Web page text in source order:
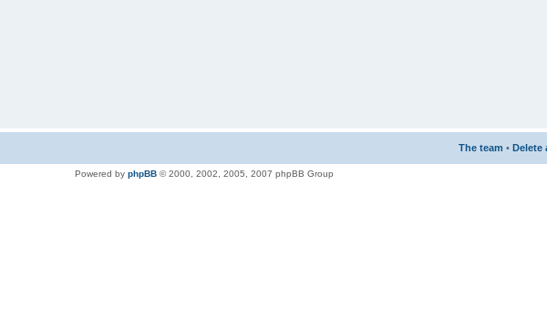
The team • Delete
Powered by phpBB © 2000, 2002, 2005, 2007 phpBB Group